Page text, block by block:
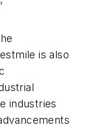
is also
industries